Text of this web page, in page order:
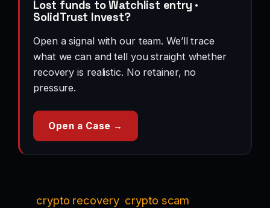
Lost funds to Watchlist entry ·
SolidTrust Invest?
Open a signal with our team. We’ll trace
what we can and tell you straight whether
recovery is realistic. No retainer, no
pressure.
Open a Case →
crypto recovery crypto scam